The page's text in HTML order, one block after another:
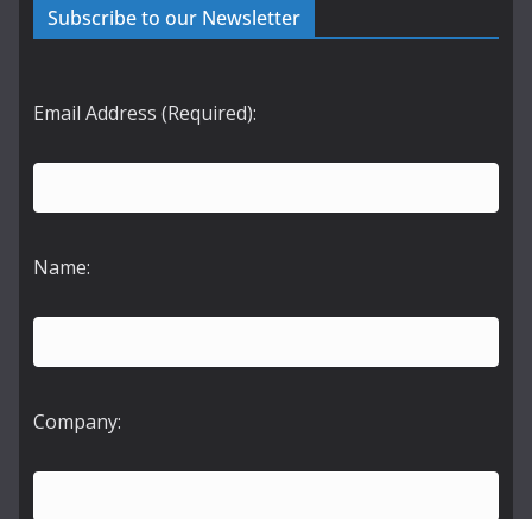
Subscribe to our Newsletter
Email Address (Required):
Name:
Company: